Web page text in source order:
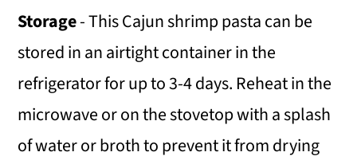
Storage- This Cajun shrimp pasta can be
stored in an airtight container in the
refrigerator for up to 3-4 days. Reheat in the
microwave or on the stovetop with a splash
of water or broth to prevent it from drying